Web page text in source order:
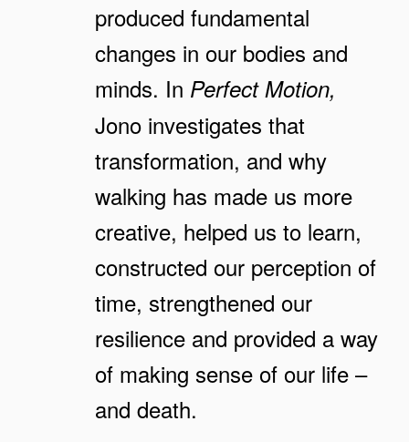
produced fundamental
changes in our bodies and
minds. In Perfect Motion,
Jono investigates that
transformation, and why
walking has made us more
creative, helped us to learn,
constructed our perception of
time, strengthened our
resilience and provided a way
of making sense of our life –
and death.